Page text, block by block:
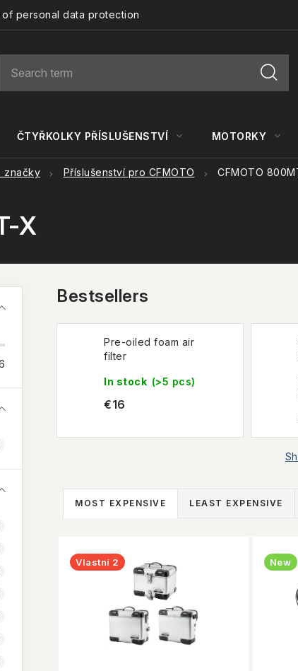
of personal data protection
ČTYŘKOLKY PŘÍSLUŠENSTVÍ MOTORKY
značky Příslušenství pro CFMOTO CFMOTO
X
Bestsellers
Pre-oiled foam air
filter
In stock (>5 pcs)
€16
P
o
MOST EXPENSIVE LEAST EXPENSIVE
Vlastní 2 New